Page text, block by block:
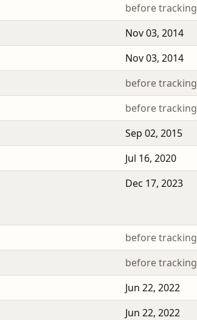
before tracking
Nov 03, 2014
Nov 03, 2014
before tracking
before tracking
Sep 02, 2015
Jul 16, 2020
Dec 17, 2023
before tracking
before tracking
Jun 22, 2022
Jun 22, 2022